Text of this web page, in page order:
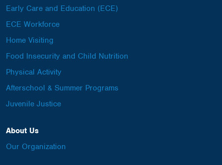
Early Care and Education (ECE)
ECE Workforce
Home Visiting
Food Insecurity and Child Nutrition
Physical Activity
Afterschool & Summer Programs
Juvenile Justice
About Us
Our Organization